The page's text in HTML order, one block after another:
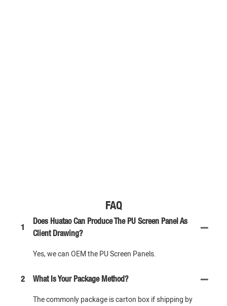
FAQ
1
Does Huatao Can Produce The PU Screen Panel As
Client Drawing?
Yes, we can OEM the PU Screen Panels.
2 What Is Your Package Method?
The commonly package is carton box if shipping by